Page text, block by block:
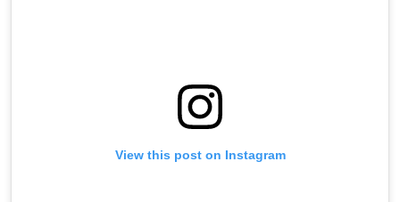
View this post on Instagram